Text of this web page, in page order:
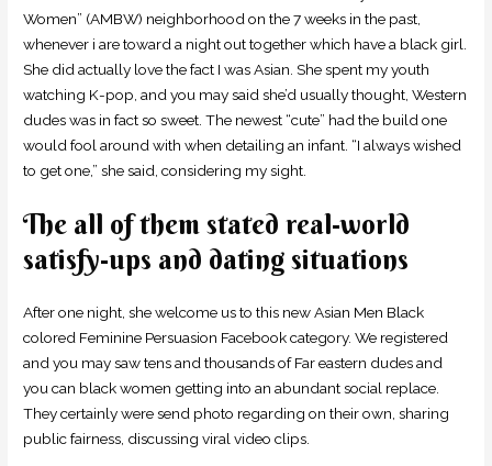
Women” (AMBW) neighborhood on the 7 weeks in the past,
whenever i are toward a night out together which have a black girl.
She did actually love the fact I was Asian. She spent my youth
watching K-pop, and you may said she’d usually thought, Western
dudes was in fact so sweet. The newest “cute” had the build one
would fool around with when detailing an infant. “I always wished
to get one,” she said, considering my sight.
The all of them stated real-world
satisfy-ups and dating situations
After one night, she welcome us to this new Asian Men Black
colored Feminine Persuasion Facebook category. We registered
and you may saw tens and thousands of Far eastern dudes and
you can black women getting into an abundant social replace.
They certainly were send photo regarding on their own, sharing
public fairness, discussing viral video clips.